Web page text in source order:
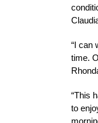
“I can
time.
“This
to